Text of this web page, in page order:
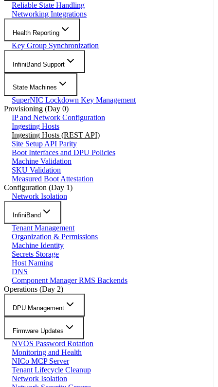
Reliable State Handling
Networking Integrations
Health Reporting
Key Group Synchronization
InfiniBand Support
State Machines
SuperNIC Lockdown Key Management
Provisioning (Day 0)
IP and Network Configuration
Ingesting Hosts
Ingesting Hosts (REST API)
Site Setup API Parity
Boot Interfaces and DPU Policies
Machine Validation
SKU Validation
Measured Boot Attestation
Configuration (Day 1)
Network Isolation
InfiniBand
Tenant Management
Organization & Permissions
Machine Identity
Secrets Storage
Host Naming
DNS
Component Manager RMS Backends
Operations (Day 2)
DPU Management
Firmware Updates
NVOS Password Rotation
Monitoring and Health
NICo MCP Server
Tenant Lifecycle Cleanup
Network Isolation